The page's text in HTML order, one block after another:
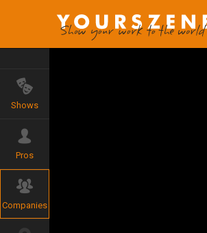
Shows
Pros
Companies